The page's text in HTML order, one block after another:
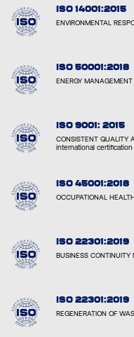
ISO 14001:2015
ENVIRONMENTAL
ISO 50001:2018
ENERGY
ISO 9001: 2015
CONSISTENT QUALITY
international certification
ISO 45001:2018
OCCUPATIONAL
ISO 22301:2019
BUSINESS
ISO 22301:2019
REGENERATION OF